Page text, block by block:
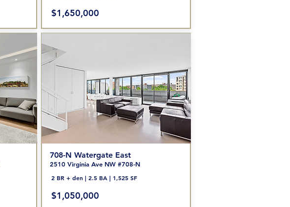
$1,650,000
708-N WatergateEast
2510 Virginia Ave NW #708-N
2 BR + den | 2.5 BA | 1,525 SF
$1,050,000